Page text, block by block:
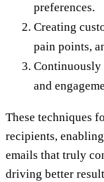
preferences.
Creating
pain points,
Continuously
and
These techniques
recipients,
emails that truly
driving better